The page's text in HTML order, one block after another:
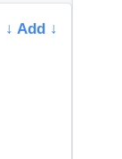
↓ Add ↓